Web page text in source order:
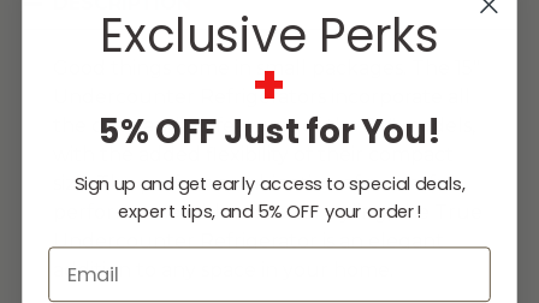
Good things come in small packages. The 15"
Undercounter Refrigerators incorporate all
the outstanding features of the 24" models,
size. The perfect combination of powerful
performance with universal styling, the True
Undercounter Refrigerator is an elegant
addition to any space in your home.
Exclusive Perks
+
5% OFF Just for You!
Sign up and get early access to special deals,
expert tips, and 5% OFF your order!
Email